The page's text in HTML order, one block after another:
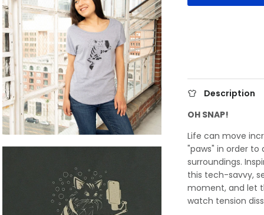
Description
OH SNAP!
Life can move
"paws" in order
surroundings.
this tech-savvy,
moment, and let
watch tension